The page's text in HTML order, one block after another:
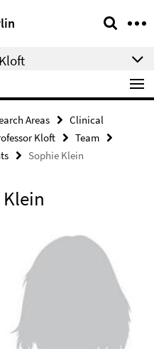
Areas
Clinical
Kloft
Team
Sophie Klein